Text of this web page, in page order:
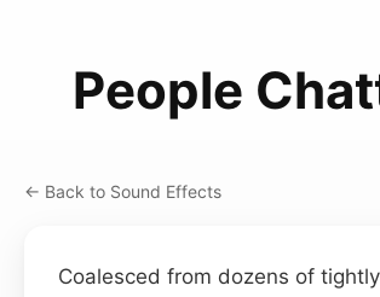
People
← Back to Sound Effects
Coalesced from dozens of